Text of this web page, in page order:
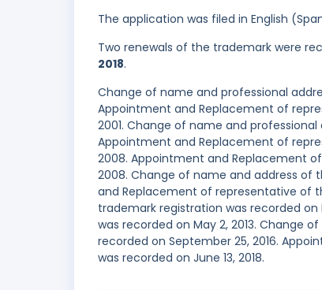
The application was filed in English
Two renewals of the trademark were
2018.
Change of name and professional
Appointment and Replacement of
2001. Change of name and
Appointment and Replacement of
2008. Appointment and Replacement
2008. Change of name and address of
and Replacement of representative of
trademark registration was recorded
was recorded on May 2, 2013. Change
recorded on September 25, 2016.
was recorded on June 13, 2018.